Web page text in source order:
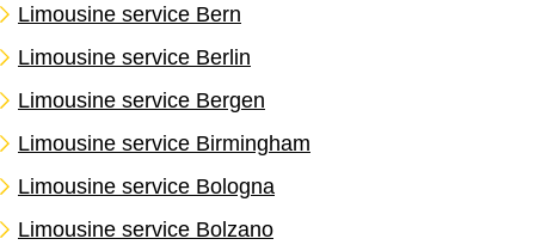
Limousine service Bern
Limousine service Berlin
Limousine service Bergen
Limousine service Birmingham
Limousine service Bologna
Limousine service Bolzano